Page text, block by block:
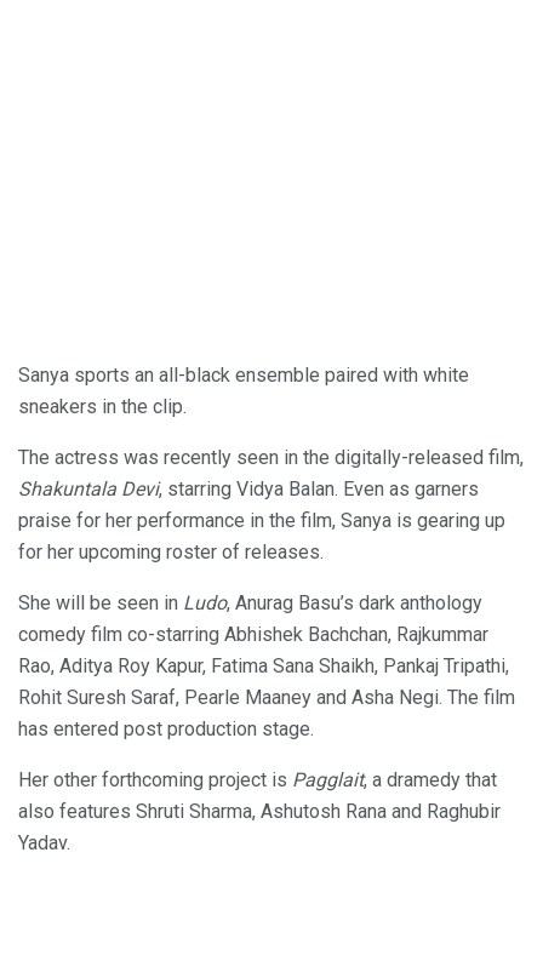
Sanya sports an all-black ensemble paired with white
sneakers in the clip.
The actress was recently seen in the digitally-released film,
Shakuntala Devi, starring Vidya Balan. Even as garners
praise for her performance in the film, Sanya is gearing up
for her upcoming roster of releases.
She will be seen in Ludo, Anurag Basu’s dark anthology
comedy film co-starring Abhishek Bachchan, Rajkummar
Rao, Aditya Roy Kapur, Fatima Sana Shaikh, Pankaj Tripathi,
Rohit Suresh Saraf, Pearle Maaney and Asha Negi. The film
has entered post production stage.
Her other forthcoming project is Pagglait, a dramedy that
also features Shruti Sharma, Ashutosh Rana and Raghubir
Yadav.